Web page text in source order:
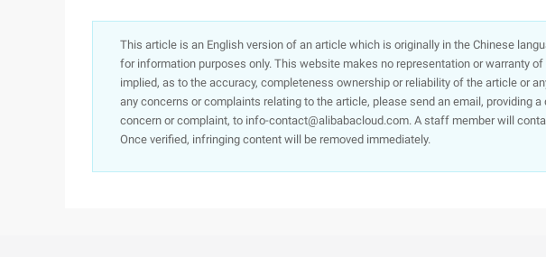
This article is an English version of an article which is originally in the Chinese
for information purposes only. This website makes no representation or warranty
implied, as to the accuracy, completeness ownership or reliability of the article or
any concerns or complaints relating to the article, please send an email, providing
concern or complaint, to info-contact@alibabacloud.com. A staff member will
Once verified, infringing content will be removed immediately.